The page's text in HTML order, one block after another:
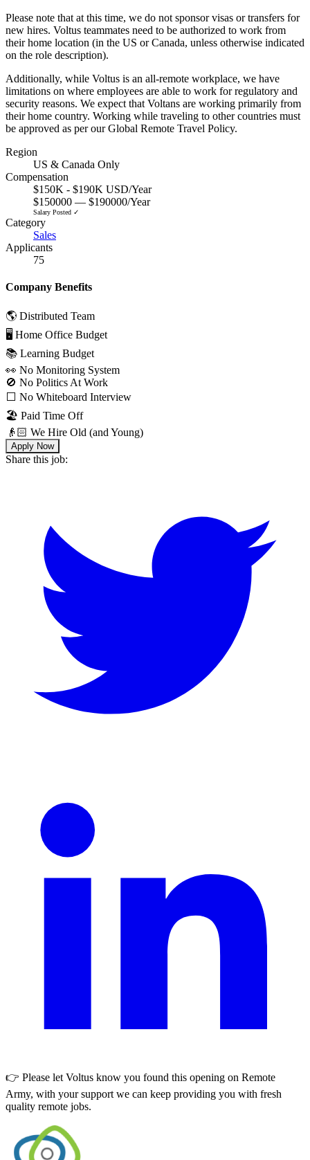
Please note that at this time, we do not sponsor visas or transfers for
new hires. Voltus teammates need to be authorized to work from
their home location (in the US or Canada, unless otherwise indicated
on the role description).
Additionally, while Voltus is an all-remote workplace, we have
limitations on where employees are able to work for regulatory and
security reasons. We expect that Voltans are working primarily from
their home country. Working while traveling to other countries must
be approved as per our Global Remote Travel Policy.
Region
US & Canada Only
Compensation
$150K - $190K USD/Year
$150000 — $190000/Year
Salary Posted ✓
Category
Sales
Applicants
75
Company Benefits
🌎 Distributed Team
🖥 Home Office Budget
📚 Learning Budget
👀 No Monitoring System
🚫 No Politics At Work
⬜️ No Whiteboard Interview
🏖 Paid Time Off
👴🏻 We Hire Old (and Young)
Apply Now
Share this job:
👉 Please let Voltus know you found this opening on Remote
Army, with your support we can keep providing you with fresh
quality remote jobs.